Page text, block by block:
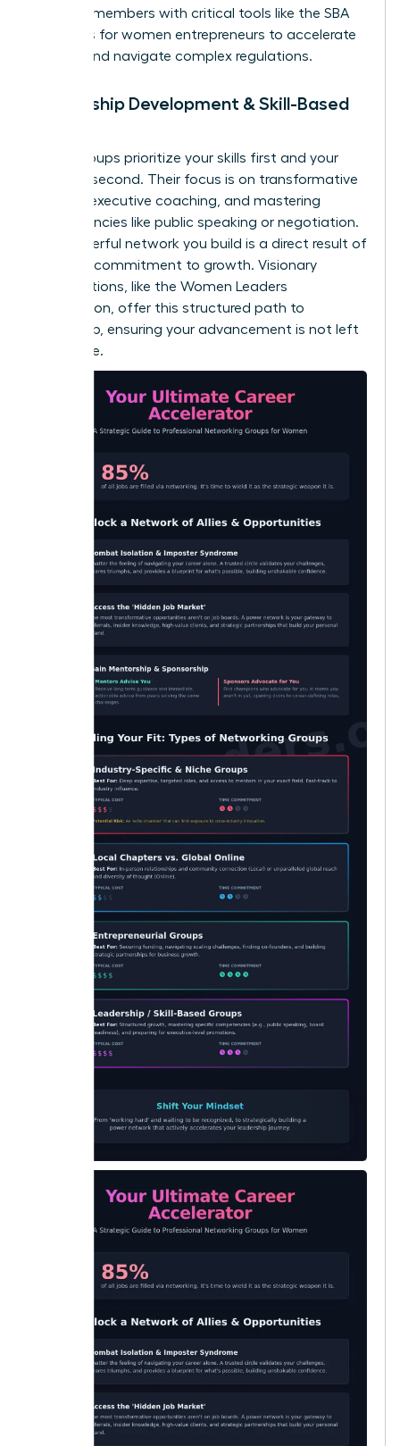
connect members with critical tools like the SBA
resources for women entrepreneurs to accelerate
growth and navigate complex regulations.
Leadership Development & Skill-Based
Some groups prioritize your skills first and your
network second. Their focus is on transformative
training, executive coaching, and mastering
competencies like public speaking or negotiation.
The powerful network you build is a direct result of
a shared commitment to growth. Visionary
organizations, like the Women Leaders
Association , offer this structured path to
leadership, ensuring your advancement is not left
to chance.